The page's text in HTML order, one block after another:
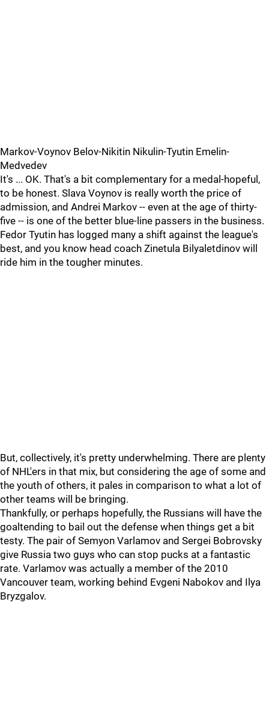
Markov-Voynov Belov-Nikitin Nikulin-Tyutin Emelin-
Medvedev
It's ... OK. That's a bit complementary for a medal-hopeful,
to be honest. Slava Voynov is really worth the price of
admission, and Andrei Markov -- even at the age of thirty-
five -- is one of the better blue-line passers in the business.
Fedor Tyutin has logged many a shift against the league's
best, and you know head coach Zinetula Bilyaletdinov will
ride him in the tougher minutes.
But, collectively, it's pretty underwhelming. There are plenty
of NHL'ers in that mix, but considering the age of some and
the youth of others, it pales in comparison to what a lot of
other teams will be bringing.
Thankfully, or perhaps hopefully, the Russians will have the
goaltending to bail out the defense when things get a bit
testy. The pair of Semyon Varlamov and Sergei Bobrovsky
give Russia two guys who can stop pucks at a fantastic
rate. Varlamov was actually a member of the 2010
Vancouver team, working behind Evgeni Nabokov and Ilya
Bryzgalov.